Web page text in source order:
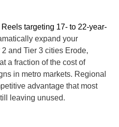
targeting 17- to 22-year-
expand your
and Tier 3 cities Erode,
a fraction of the cost of
in metro markets. Regional
advantage that most
leaving unused.